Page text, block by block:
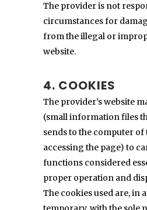
The provider is not
circumstances for
from the illegal or
website.
4. COOKIES
The provider’s website
(small information files
sends to the computer of
accessing the page) to
functions considered
proper operation and
The cookies used are, in